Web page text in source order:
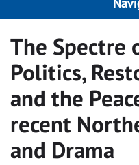
The Spectre
Politics,
and the
recent
and Drama